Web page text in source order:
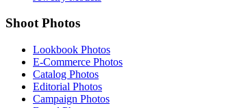
Shoot Photos
Lookbook Photos
E-Commerce Photos
Catalog Photos
Editorial Photos
Campaign Photos